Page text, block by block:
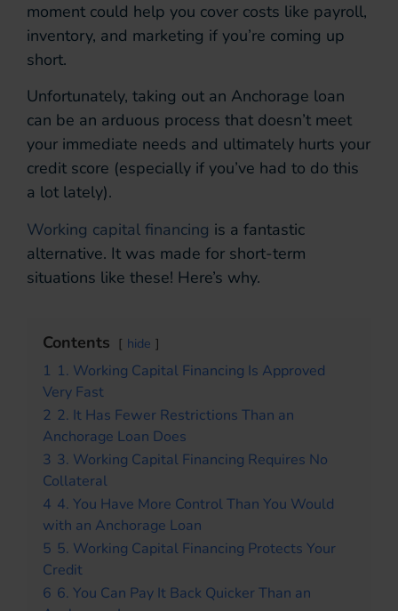
moment could help you cover costs like payroll,
inventory, and marketing if you’re coming up
short.
Unfortunately, taking out an Anchorage loan
can be an arduous process that doesn’t meet
your immediate needs and ultimately hurts your
credit score (especially if you’ve had to do this
a lot lately).
Working capital financing is a fantastic
alternative. It was made for short-term
situations like these! Here’s why.
Contents hide
1 1. Working Capital Financing Is Approved
Very Fast
2 2. It Has Fewer Restrictions Than an
Anchorage Loan Does
3 3. Working Capital Financing Requires No
Collateral
4 4. You Have More Control Than You Would
with an Anchorage Loan
5 5. Working Capital Financing Protects Your
Credit
6 6. You Can Pay It Back Quicker Than an